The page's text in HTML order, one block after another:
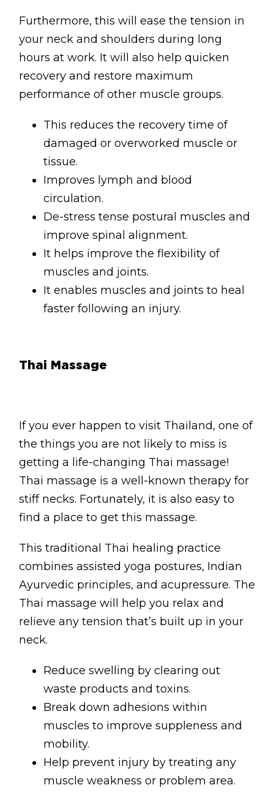
NST Bowen Technique
MASSAGE THERAPIES
Massage Therapy
Lymphatic Drainage
Pregnancy Massage
Deep Tissue Massage
Online Coaching
Massage Islington
Massage Marylebone
HELP
Disclaimer
Photo & Gallery
Terms & Conditions
Facebook
Twitter
YouTube
Instagram
Download
Download
0207 2264502
Furthermore, this will ease the tension in
your neck and shoulders during long
hours at work. It will also help quicken
recovery and restore maximum
performance of other muscle groups.
This reduces the recovery time of
damaged or overworked muscle or
tissue.
Improves lymph and blood
circulation.
De-stress tense postural muscles and
improve spinal alignment.
It helps improve the flexibility of
muscles and joints.
It enables muscles and joints to heal
faster following an injury.
Thai Massage
If you ever happen to visit Thailand, one of
the things you are not likely to miss is
getting a life-changing Thai massage!
Thai massage is a well-known therapy for
stiff necks. Fortunately, it is also easy to
find a place to get this massage.
This traditional Thai healing practice
combines assisted yoga postures, Indian
Ayurvedic principles, and acupressure. The
Thai massage will help you relax and
relieve any tension that’s built up in your
neck.
Reduce swelling by clearing out
waste products and toxins.
Break down adhesions within
muscles to improve suppleness and
mobility.
Help prevent injury by treating any
muscle weakness or problem area.